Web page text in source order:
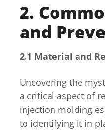
2.
and
2.1 Material and
Uncovering the
a critical aspect of
injection molding
to identifying it in